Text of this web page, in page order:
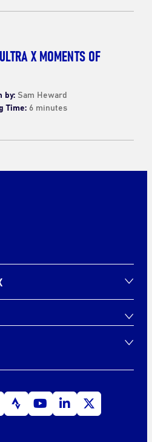
X MOMENTS OF
by:Sam Heward
Time:6 minutes